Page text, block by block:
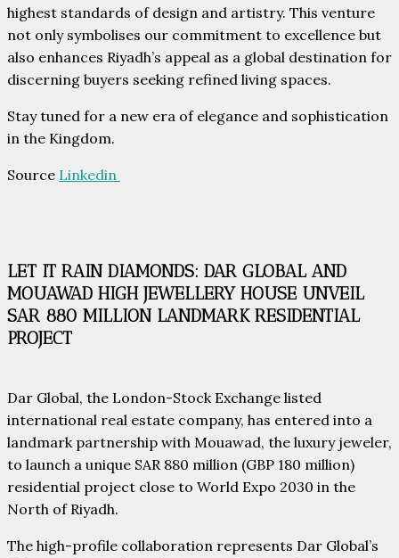
highest standards of design and artistry. This venture
not only symbolises our commitment to excellence but
also enhances Riyadh’s appeal as a global destination for
discerning buyers seeking refined living spaces.
Stay tuned for a new era of elegance and sophistication
in the Kingdom.
Source Linkedin
LET IT RAIN DIAMONDS: DAR GLOBAL AND
MOUAWAD HIGH JEWELLERY HOUSE UNVEIL
SAR 880 MILLION LANDMARK RESIDENTIAL
PROJECT
Dar Global, the London-Stock Exchange listed
international real estate company, has entered into a
landmark partnership with Mouawad, the luxury jeweler,
to launch a unique SAR 880 million (GBP 180 million)
residential project close to World Expo 2030 in the
North of Riyadh.
The high-profile collaboration represents Dar Global’s